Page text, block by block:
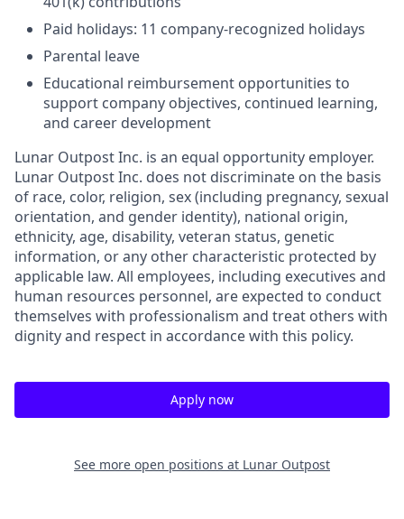
Paid holidays: 11 company-recognized holidays
Parental leave
Educational reimbursement opportunities to
support company objectives, continued learning,
and career development
Lunar Outpost Inc. is an equal opportunity employer.
Lunar Outpost Inc. does not discriminate on the basis
of race, color, religion, sex (including pregnancy, sexual
orientation, and gender identity), national origin,
ethnicity, age, disability, veteran status, genetic
information, or any other characteristic protected by
applicable law. All employees, including executives and
human resources personnel, are expected to conduct
themselves with professionalism and treat others with
dignity and respect in accordance with this policy.
Apply now
See more open positions at Lunar Outpost